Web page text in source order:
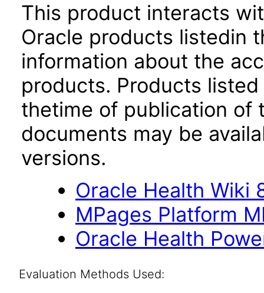
This product interacts
Oracle products listedin
information about the
products. Products
thetime of publication of
documents may be
versions.
Oracle Health Wiki
MPages Platform
Oracle Health
Evaluation Methods Used: